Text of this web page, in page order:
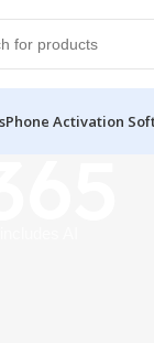
Phone Activation